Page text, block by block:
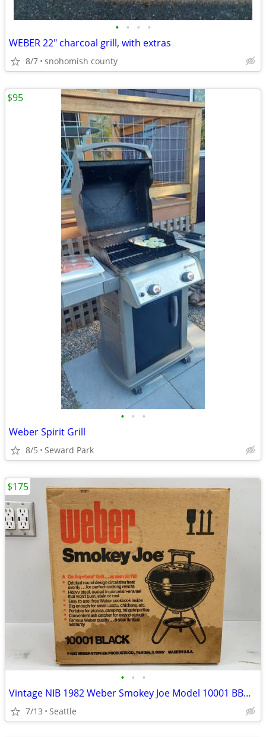
• • • •
WEBER 22" charcoal grill, with extras
8/7 snohomish county
• • •
Weber Spirit Grill
8/5 Seward Park
$95
• • •
Vintage NIB 1982 Weber Smokey Joe Model 10001 BBQ Kettle As Seen On TV
7/13 Seattle
$175